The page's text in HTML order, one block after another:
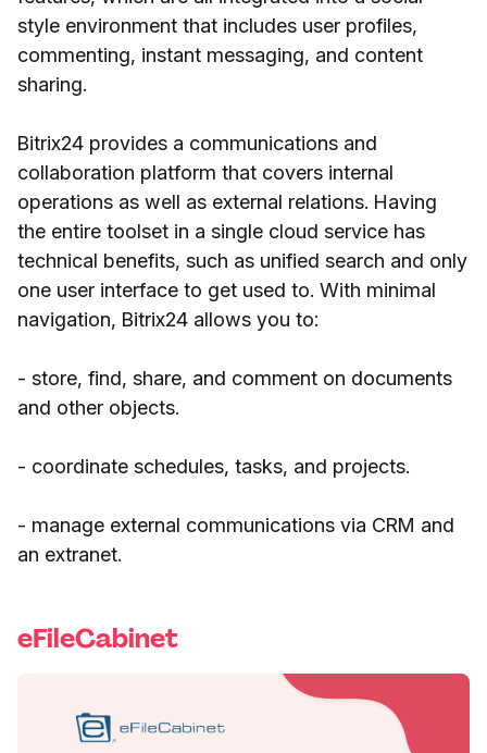
style environment that includes user profiles,
commenting, instant messaging, and content
sharing.
Bitrix24 provides a communications and
collaboration platform that covers internal
operations as well as external relations. Having
the entire toolset in a single cloud service has
technical benefits, such as unified search and only
one user interface to get used to. With minimal
navigation, Bitrix24 allows you to:
- store, find, share, and comment on documents
and other objects.
- coordinate schedules, tasks, and projects.
- manage external communications via CRM and
an extranet.
eFileCabinet